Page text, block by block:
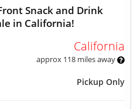
Snack and Drink
in California!
California
approx 118 miles away
Pickup Only